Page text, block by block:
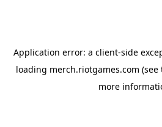
Application error: a client-side
loading merch.riotgames.com (see
more